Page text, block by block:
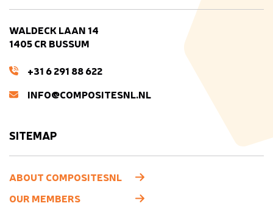
WALDECK LAAN 14
1405 CR BUSSUM
+31 6 291 88 622
INFO@COMPOSITESNL.NL
SITEMAP
ABOUT COMPOSITESNL
OUR MEMBERS